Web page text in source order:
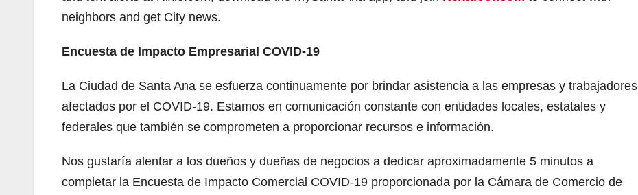
neighbors and get City news.
Encuesta de Impacto Empresarial COVID-19
La Ciudad de Santa Ana se esfuerza continuamente por brindar asistencia a las empresas y trabajadores
afectados por el COVID-19. Estamos en comunicación constante con entidades locales, estatales y
federales que también se comprometen a proporcionar recursos e información.
Nos gustaría alentar a los dueños y dueñas de negocios a dedicar aproximadamente 5 minutos a
completar la Encuesta de Impacto Comercial COVID-19 proporcionada por la Cámara de Comercio de